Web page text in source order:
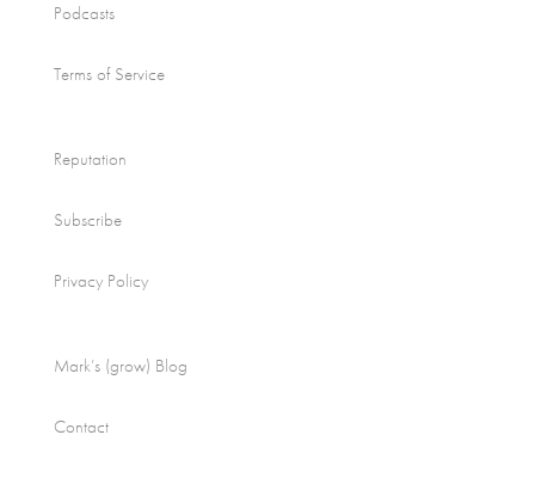
Podcasts
Terms of Service
Reputation
Subscribe
Privacy Policy
Mark’s (grow) Blog
Contact